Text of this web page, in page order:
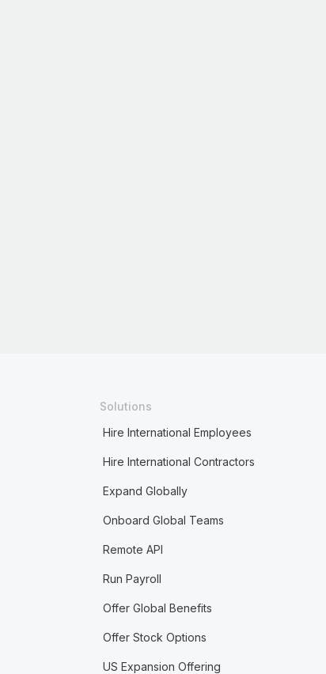
Solutions
Hire International Employees
Hire International Contractors
Expand Globally
Onboard Global Teams
Remote API
Run Payroll
Offer Global Benefits
Offer Stock Options
US Expansion Offering